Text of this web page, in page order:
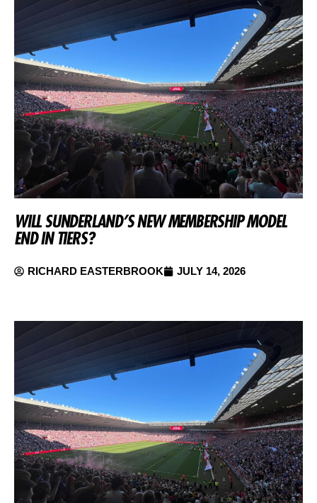
WILL SUNDERLAND’S NEW MEMBERSHIP MODEL
END IN TIERS?
RICHARD EASTERBROOK JULY 14, 2026